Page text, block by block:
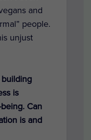
and
people.
unjust
is
Can
is and